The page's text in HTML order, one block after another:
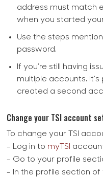
address must match
when you started
Use the steps
password.
If you’re still having
multiple accounts.
created a second
Change your TSI account
To change your TSI
- Log in to myTSI
- Go to your profile
- In the profile section of